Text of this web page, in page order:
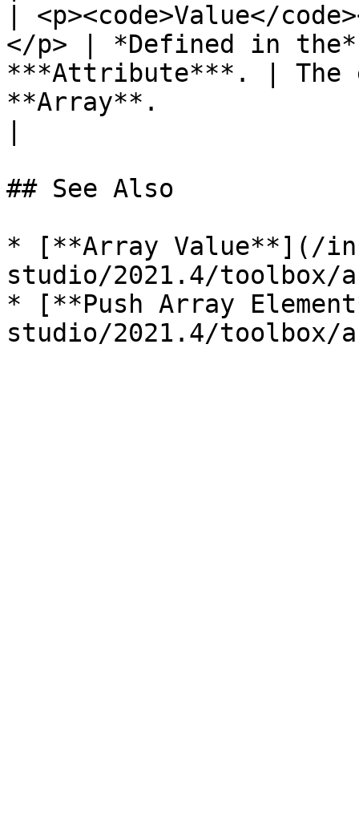
| <p><code>Value</
</p> | *Defined in the*
***Attribute***. | The
**Array**.
## See Also
* [**Array Value**](/
studio/2021.4/toolbox/
* [**Push Array